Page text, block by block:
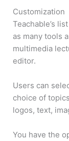
Customization
Teachable’s
as many tools
multimedia
editor.
Users can
choice of
logos, text,
You have the